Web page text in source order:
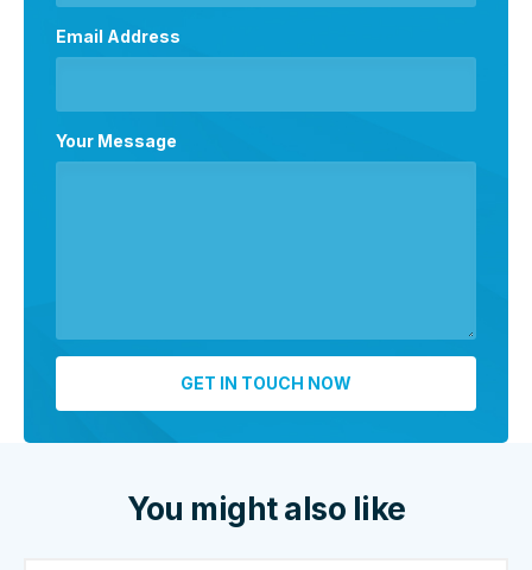
Email Address
Your Message
You might also like